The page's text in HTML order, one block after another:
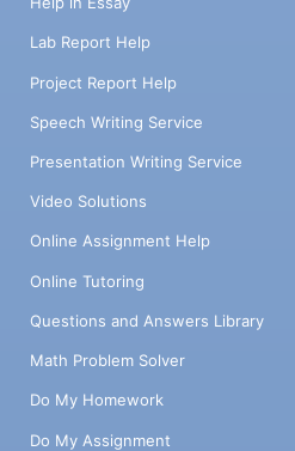
Lab Report Help
Project Report Help
Speech Writing Service
Presentation Writing Service
Video Solutions
Online Assignment Help
Online Tutoring
Questions and Answers Library
Math Problem Solver
Do My Homework
Do My Assignment